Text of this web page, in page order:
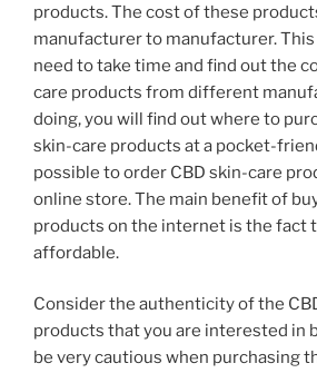
products. The cost of these
manufacturer to manufacturer.
need to take time and find out the
care products from different
doing, you will find out where to
skin-care products at a pocket-
possible to order CBD skin-care
online store. The main benefit of
products on the internet is the fact
affordable.
Consider the authenticity of the
products that you are interested in
be very cautious when purchasing